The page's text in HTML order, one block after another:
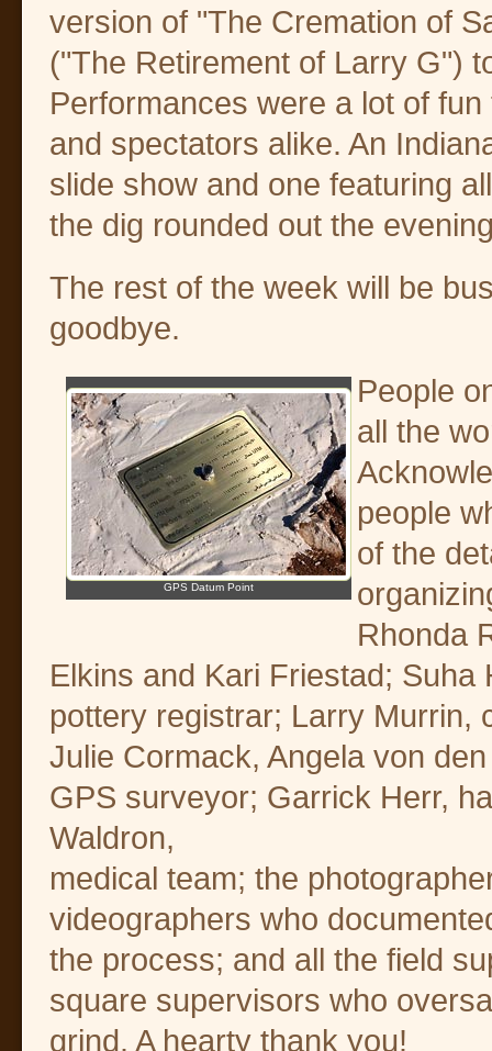
version of "The Cremation of
("The Retirement of Larry G")
Performances were a lot of
and spectators alike. An
slide show and one featuring
the dig rounded out the
The rest of the week will be
goodbye.
GPS Datum Point
People
all the
people
of the
Rhonda
Elkins and Kari Friestad;
pottery registrar; Larry Murrin,
Julie Cormack, Angela von
GPS surveyor; Garrick Herr,
Waldron,
medical team; the
videographers who
the process; and all the field
square supervisors who
grind. A hearty thank you!